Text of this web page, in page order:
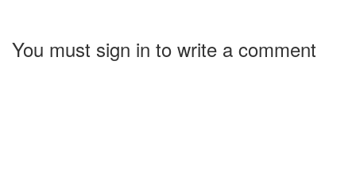
You must sign in to write a comment